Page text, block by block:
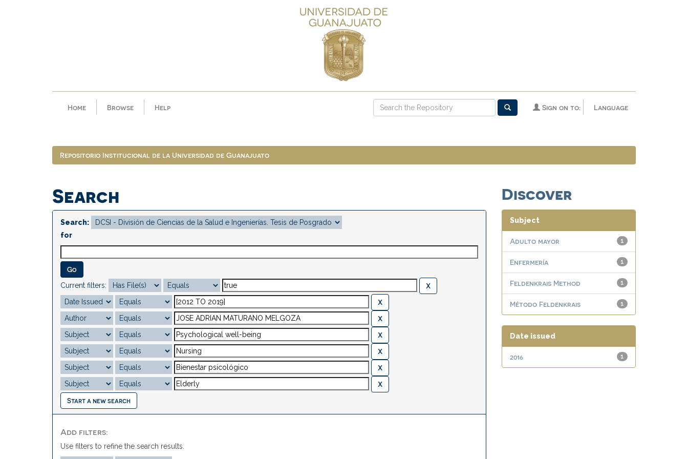
Home Browse Help Language
Sign on to:
Repositorio Institucional de la Universidad de Guanajuato
Search
Search:
for
Current filters:
Start a new search
Add filters:
Use filters to refine the search results.
Discover
Subject
1
Adulto mayor
1
Enfermería
1
Feldenkrais Method
1
Método Feldenkrais
Date issued
1
2016